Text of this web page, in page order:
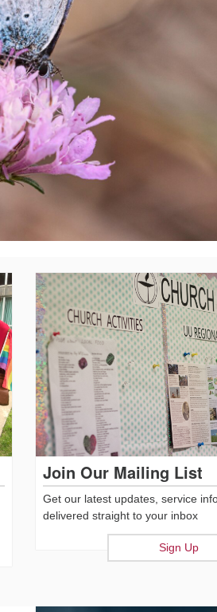
Join Our Mailing List
Get our latest updates, service
delivered straight to your inbox
Sign Up